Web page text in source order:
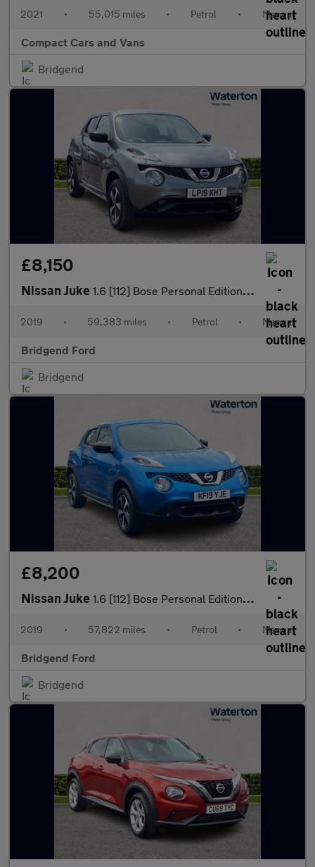
2021 • 55,015 miles • Petrol • Manual
Compact Cars and Vans
Bridgend
£8,150
Nissan Juke 1.6 [112] Bose Personal Edition 5dr
2019 • 59,383 miles • Petrol • Manual
Bridgend Ford
Bridgend
£8,200
Nissan Juke 1.6 [112] Bose Personal Edition 5dr
2019 • 57,822 miles • Petrol • Manual
Bridgend Ford
Bridgend